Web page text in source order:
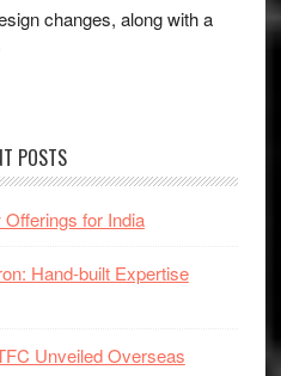
changes, along with a
POSTS
for India
Hand-built Expertise
Unveiled Overseas